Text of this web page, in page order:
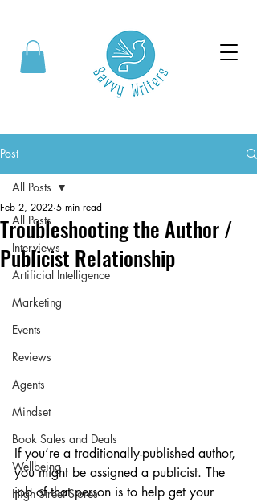
Post
All Posts
Interviews
Artificial Intelligence
Marketing
Events
Reviews
Agents
Mindset
Book Sales and Deals
Wellbeing
High Street Stores
All Posts
Troubleshooting the Author /
Publicist Relationship
Feb 2, 2022 5 min read
If you’re a traditionally-published author,
you might be assigned a publicist. The
job of that person is to help get your